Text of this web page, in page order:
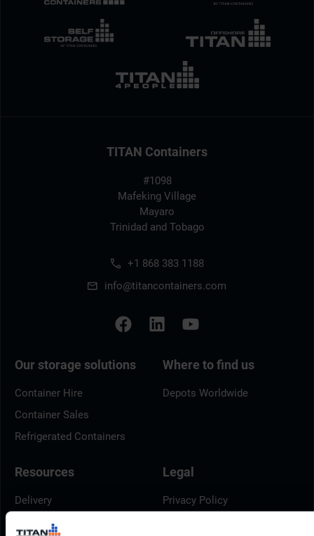
TITAN Containers
#1098
Mafeking Village
Mayaro
Trinidad and Tobago
+1 868 383 1188
info@titancontainers.com
Our storage solutions
Container Hire
Container Sales
Refrigerated Containers
Where to find us
Depots Worldwide
Resources
Delivery
Brochures
Legal
Privacy Policy